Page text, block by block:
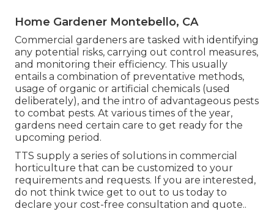
Home Gardener Montebello, CA
Commercial gardeners are tasked with identifying
any potential risks, carrying out control measures,
and monitoring their efficiency. This usually
entails a combination of preventative methods,
usage of organic or artificial chemicals (used
deliberately), and the intro of advantageous pests
to combat pests. At various times of the year,
gardens need certain care to get ready for the
upcoming period.
TTS supply a series of solutions in commercial
horticulture that can be customized to your
requirements and requests. If you are interested,
do not think twice get to out to us today to
declare your cost-free consultation and quote..